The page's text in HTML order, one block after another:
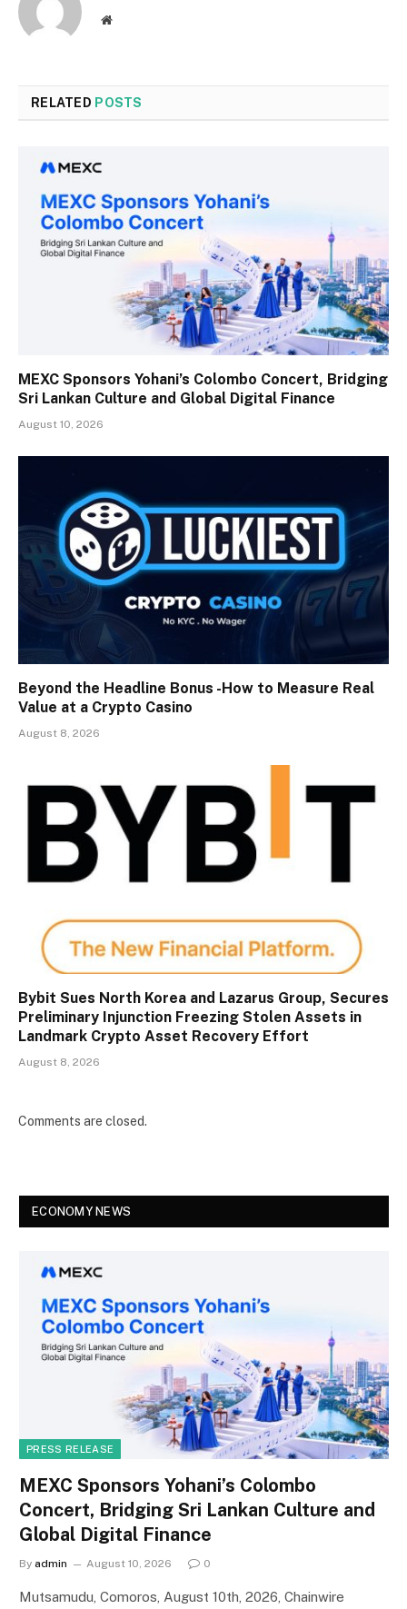
Website
RELATED POSTS
MEXC Sponsors Yohani’s Colombo Concert, Bridging
Sri Lankan Culture and Global Digital Finance
August 10, 2026
Beyond the Headline Bonus -How to Measure Real
Value at a Crypto Casino
August 8, 2026
Bybit Sues North Korea and Lazarus Group, Secures
Preliminary Injunction Freezing Stolen Assets in
Landmark Crypto Asset Recovery Effort
August 8, 2026
Comments are closed.
ECONOMY NEWS
PRESS RELEASE
MEXC Sponsors Yohani’s Colombo
Concert, Bridging Sri Lankan Culture and
Global Digital Finance
By admin August 10, 2026 0
Mutsamudu, Comoros, August 10th, 2026, Chainwire